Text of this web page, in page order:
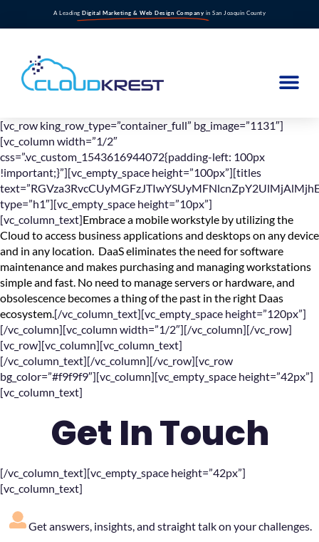
A Leading Digital Marketing & Web Design Company in San Joaquin County
[vc_row king_row_type=”container_full” bg_image=”1131″]
[vc_column width=”1/2″
css=”.vc_custom_1543616944072{padding-left: 100px
!important;}”][vc_empty_space height=”100px”][titles
type=”h1″][vc_empty_space height=”10px”]
[vc_column_text]Embrace a mobile workstyle by utilizing the
Cloud to access business applications and desktops on any device
and in any location. DaaS eliminates the need for software
maintenance and makes purchasing and managing workstations
simple and fast. No need to manage servers or hardware, and
obsolescence becomes a thing of the past in the right Daas
ecosystem.[/vc_column_text][vc_empty_space height=”120px”]
[/vc_column][vc_column width=”1/2″][/vc_column][/vc_row]
[vc_row][vc_column][vc_column_text]
[/vc_column_text][/vc_column][/vc_row][vc_row
bg_color=”#f9f9f9″][vc_column][vc_empty_space height=”42px”]
[vc_column_text]
Get In Touch
[/vc_column_text][vc_empty_space height=”42px”]
[vc_column_text]
Get answers, insights, and straight talk on your challenges.